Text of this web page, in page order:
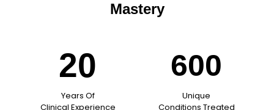
Mastery
20
Years Of
Clinical Experience
600
Unique
Conditions Treated